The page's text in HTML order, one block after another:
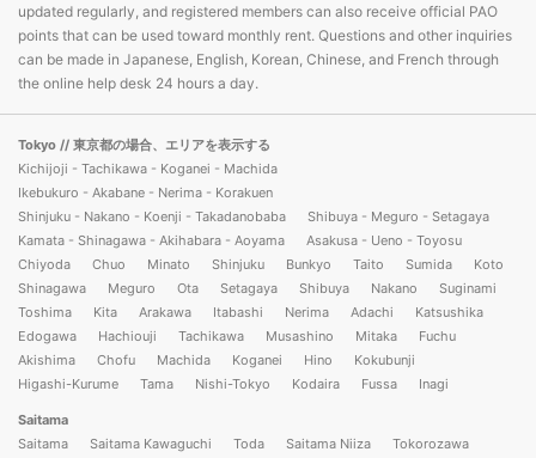
updated regularly, and registered members can also receive official PAO
points that can be used toward monthly rent. Questions and other inquiries
can be made in Japanese, English, Korean, Chinese, and French through
the online help desk 24 hours a day.
Tokyo // 東京都の場合、エリアを表示する
Kichijoji - Tachikawa - Koganei - Machida
Ikebukuro - Akabane - Nerima - Korakuen
Shinjuku - Nakano - Koenji - Takadanobaba
Shibuya - Meguro - Setagaya
Kamata - Shinagawa - Akihabara - Aoyama
Asakusa - Ueno - Toyosu
Chiyoda
Chuo Minato Shinjuku Bunkyo Taito Sumida
Koto
Shinagawa
Meguro Ota Setagaya Shibuya Nakano
Suginami
Toshima
Kita Arakawa Itabashi Nerima Adachi
Katsushika
Edogawa
Hachiouji Tachikawa Musashino Mitaka
Fuchu
Akishima
Chofu Machida Koganei Hino
Kokubunji
Higashi-Kurume
Tama Nishi-Tokyo Kodaira Fussa Inagi
Saitama
Saitama
Saitama Kawaguchi Toda Saitama Niiza
Tokorozawa